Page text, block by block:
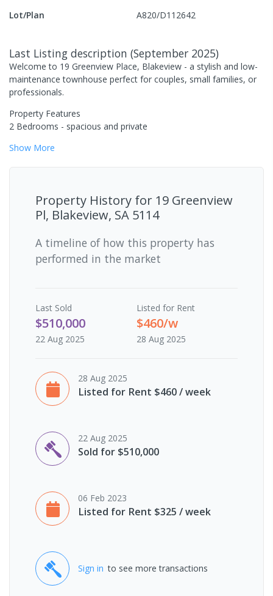
Lot/Plan
A820/D112642
Last Listing description (September 2025)
Welcome to 19 Greenview Place, Blakeview - a stylish and low-
maintenance townhouse perfect for couples, small families, or
professionals.
Property Features
2 Bedrooms - spacious and private
Show More
Property History for 19 Greenview
Pl, Blakeview, SA 5114
A timeline of how this property has
performed in the market
Last Sold
$510,000
22 Aug 2025
Listed for Rent
$460/w
28 Aug 2025
28 Aug 2025
Listed for Rent $460 / week
22 Aug 2025
Sold for $510,000
06 Feb 2023
Listed for Rent $325 / week
Sign in to see more transactions